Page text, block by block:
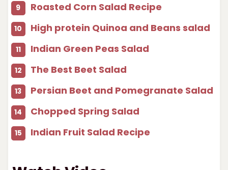
Roasted Corn Salad Recipe
High protein Quinoa and Beans salad
Indian Green Peas Salad
The Best Beet Salad
Persian Beet and Pomegranate Salad
Chopped Spring Salad
Indian Fruit Salad Recipe